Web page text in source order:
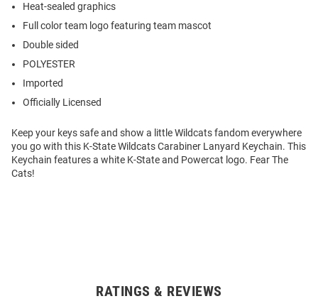
Heat-sealed graphics
Full color team logo featuring team mascot
Double sided
POLYESTER
Imported
Officially Licensed
Keep your keys safe and show a little Wildcats fandom everywhere
you go with this K-State Wildcats Carabiner Lanyard Keychain. This
Keychain features a white K-State and Powercat logo. Fear The
Cats!
RATINGS & REVIEWS